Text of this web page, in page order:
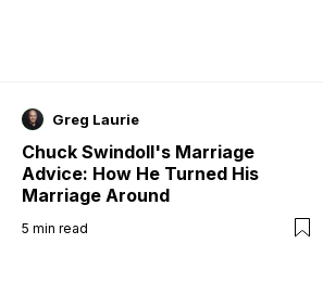
Greg Laurie
Chuck Swindoll's Marriage
Advice: How He Turned His
Marriage Around
5 min read